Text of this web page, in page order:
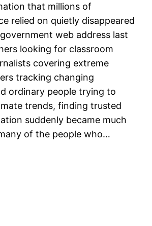
that millions of
relied on quietly disappeared
web address last
looking for classroom
covering extreme
tracking changing
ordinary people trying to
trends, finding trusted
suddenly became much
of the people who…